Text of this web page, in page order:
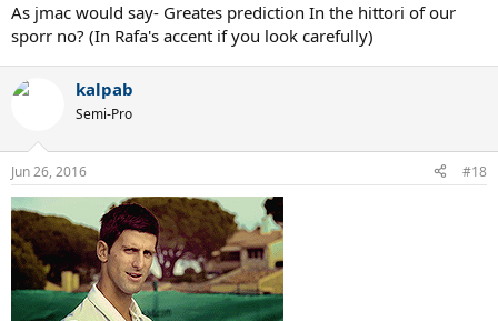
As jmac would say- Greates prediction In the hittori of our
sporr no? (In Rafa's accent if you look carefully)
kalpab
Semi-Pro
Jun 26, 2016 #18